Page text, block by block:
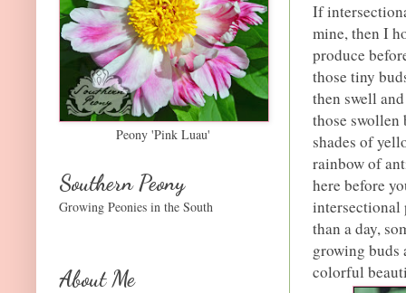
If
mine, then I
produce
those tiny
then swell
those
shades of
rainbow of
here before
intersectional
than a day,
growing buds
colorful
Peony 'Pink Luau'
Southern Peony
Growing Peonies in the South
About Me